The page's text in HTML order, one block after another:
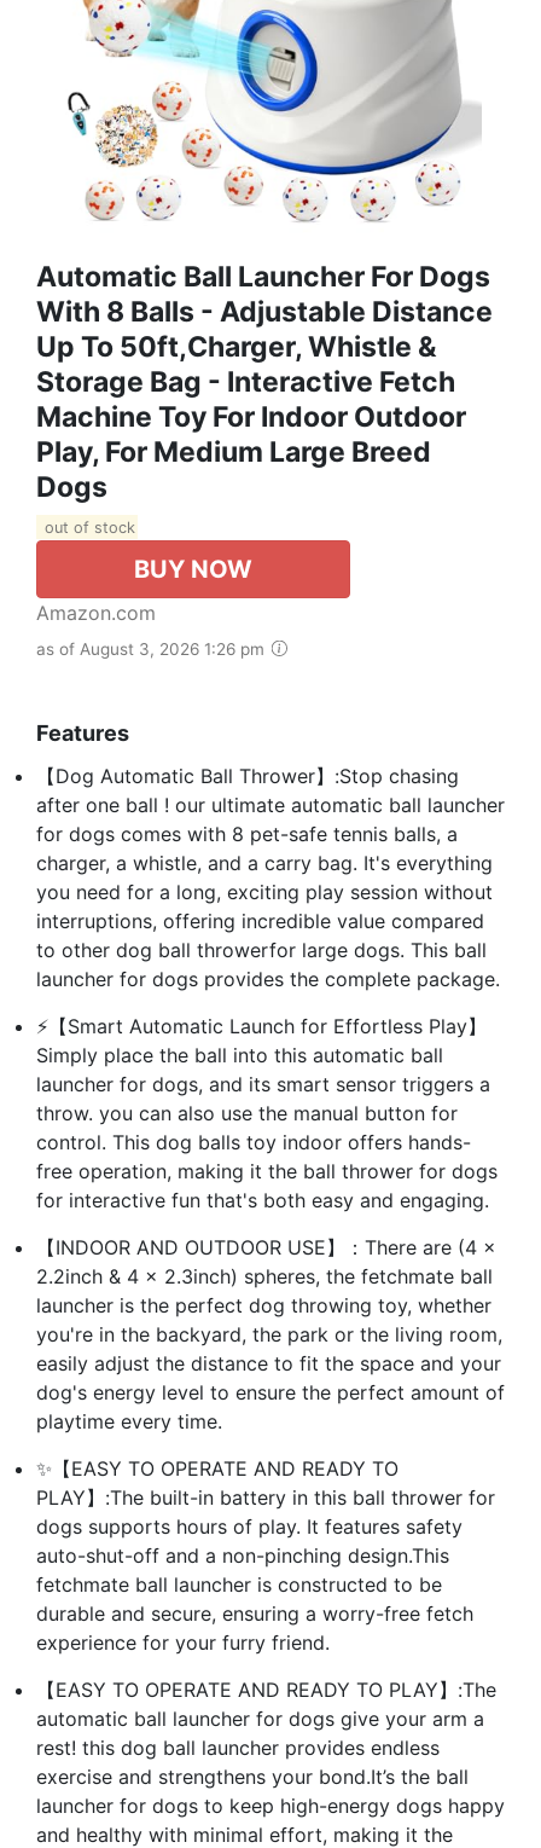
Automatic Ball Launcher For Dogs
With 8 Balls - Adjustable Distance
Up To 50ft,Charger, Whistle &
Storage Bag - Interactive Fetch
Machine Toy For Indoor Outdoor
Play, For Medium Large Breed
Dogs
out of stock
BUY NOW
Amazon.com
as of August 3, 2026 1:26 pm
Features
【Dog Automatic Ball Thrower】:Stop chasing
after one ball ! our ultimate automatic ball launcher
for dogs comes with 8 pet-safe tennis balls, a
charger, a whistle, and a carry bag. It's everything
you need for a long, exciting play session without
interruptions, offering incredible value compared
to other dog ball throwerfor large dogs. This ball
launcher for dogs provides the complete package.
⚡【Smart Automatic Launch for Effortless Play】
Simply place the ball into this automatic ball
launcher for dogs, and its smart sensor triggers a
throw. you can also use the manual button for
control. This dog balls toy indoor offers hands-
free operation, making it the ball thrower for dogs
for interactive fun that's both easy and engaging.
【INDOOR AND OUTDOOR USE】：There are (4 x
2.2inch & 4 x 2.3inch) spheres, the fetchmate ball
launcher is the perfect dog throwing toy, whether
you're in the backyard, the park or the living room,
easily adjust the distance to fit the space and your
dog's energy level to ensure the perfect amount of
playtime every time.
✨【EASY TO OPERATE AND READY TO
PLAY】:The built-in battery in this ball thrower for
dogs supports hours of play. It features safety
auto-shut-off and a non-pinching design.This
fetchmate ball launcher is constructed to be
durable and secure, ensuring a worry-free fetch
experience for your furry friend.
【EASY TO OPERATE AND READY TO PLAY】:The
automatic ball launcher for dogs give your arm a
rest! this dog ball launcher provides endless
exercise and strengthens your bond.It’s the ball
launcher for dogs to keep high-energy dogs happy
and healthy with minimal effort, making it the